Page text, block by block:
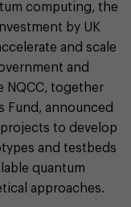
computing, the
by UK
and scale
and
NQCC, together
Fund, announced
to develop
and testbeds
quantum
approaches.